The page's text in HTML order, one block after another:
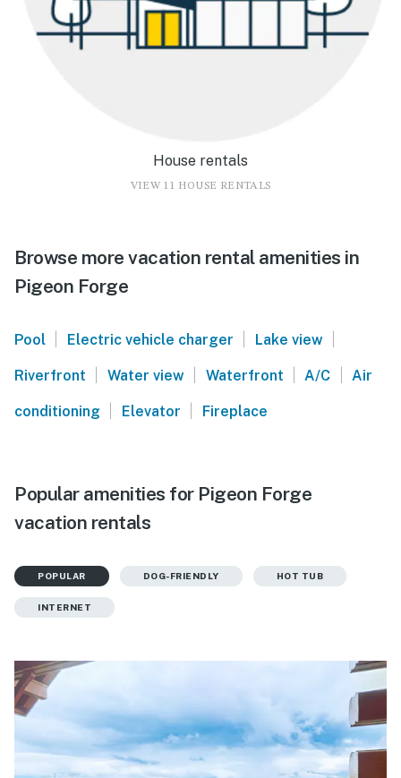
House rentals
VIEW 11 HOUSE RENTALS
Browse more vacation rental amenities in
Pigeon Forge
Pool | Electric vehicle charger | Lake view |
Riverfront | Water view | Waterfront | A/C | Air
conditioning | Elevator | Fireplace
Popular amenities for Pigeon Forge
vacation rentals
POPULAR DOG-FRIENDLY HOT TUB
INTERNET